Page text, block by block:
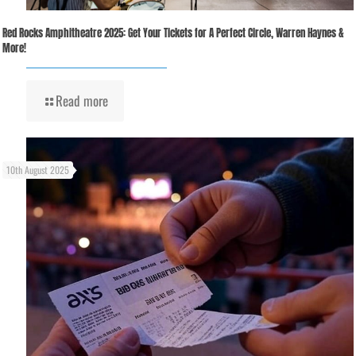
Red Rocks Amphitheatre 2025: Get Your Tickets for A Perfect Circle, Warren Haynes &
More!
Read more
10th August 2025